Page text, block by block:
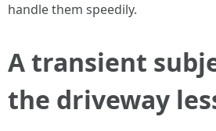
handle them speedily.
A transient
the driveway